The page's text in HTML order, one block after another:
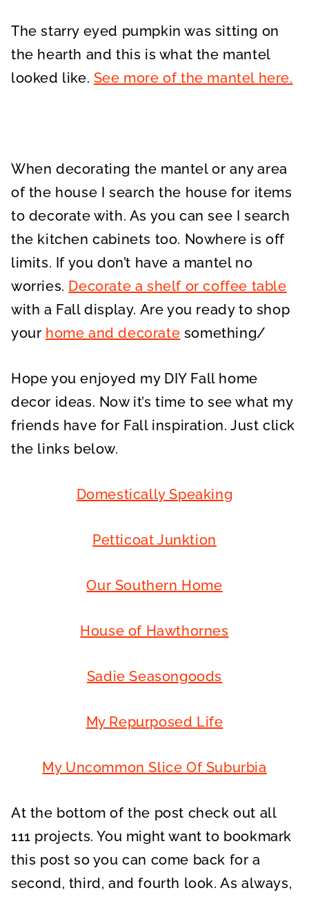
The starry eyed pumpkin was sitting on
the hearth and this is what the mantel
looked like. See more of the mantel here.
When decorating the mantel or any area
of the house I search the house for items
to decorate with. As you can see I search
the kitchen cabinets too. Nowhere is off
limits. If you don’t have a mantel no
worries. Decorate a shelf or coffee table
with a Fall display. Are you ready to shop
your home and decorate something/
Hope you enjoyed my DIY Fall home
decor ideas. Now it’s time to see what my
friends have for Fall inspiration. Just click
the links below.
Domestically Speaking
Petticoat Junktion
Our Southern Home
House of Hawthornes
Sadie Seasongoods
My Repurposed Life
My Uncommon Slice Of Suburbia
At the bottom of the post check out all
111 projects. You might want to bookmark
this post so you can come back for a
second, third, and fourth look. As always,